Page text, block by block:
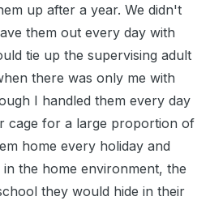
up after a year. We didn't
them out every day with
tie up the supervising adult
there was only me with
I handled them every day
cage for a large proportion of
home every holiday and
the home environment, the
they would hide in their